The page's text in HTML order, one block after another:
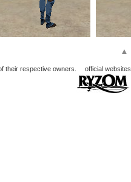
▲
their respective owners. official websites